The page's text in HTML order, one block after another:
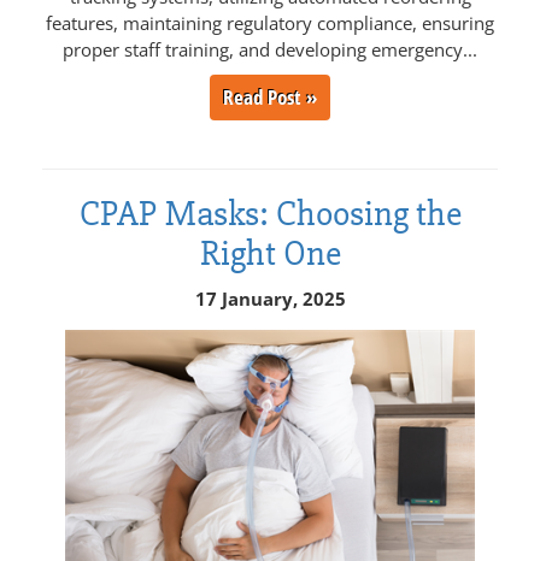
features, maintaining regulatory compliance, ensuring
proper staff training, and developing emergency...
Read Post »
CPAP Masks: Choosing the
Right One
17 January, 2025